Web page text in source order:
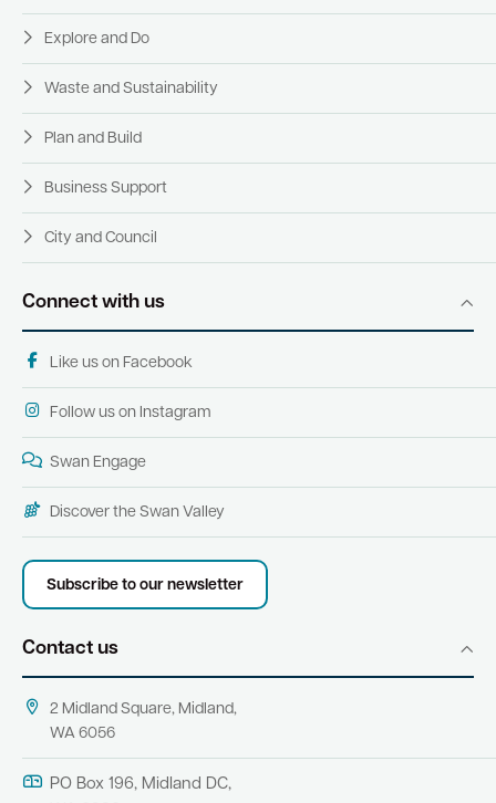
Explore and Do
Waste and Sustainability
Plan and Build
Business Support
City and Council
Connect with us
Like us on Facebook
Follow us on Instagram
Swan Engage
Discover the Swan Valley
Subscribe to our newsletter
Contact us
2 Midland Square, Midland,
WA 6056
PO Box 196, Midland DC,